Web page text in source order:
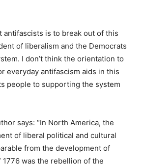
antifascists is to break out of this
of liberalism and the Democrats
I don’t think the orientation to
everyday antifascism aids in this
people to supporting the system
says: “In North America, the
of liberal political and cultural
from the development of
1776 was the rebellion of the